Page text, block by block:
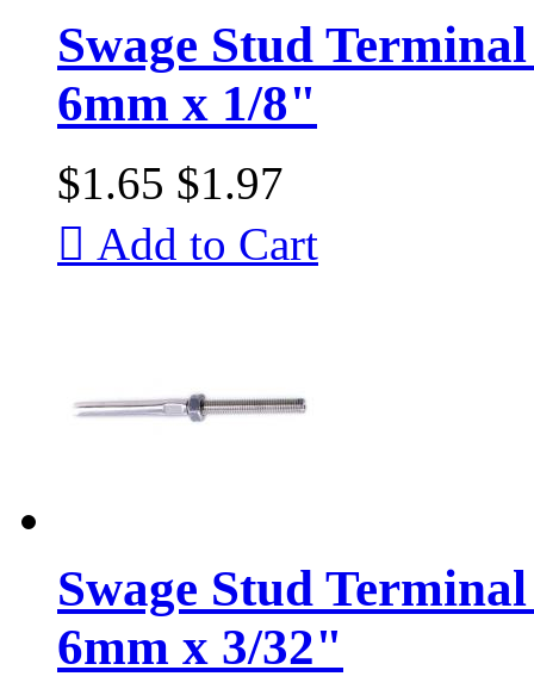
Swage Stud
6mm x 1/8"
$1.65 $1.97
 Add to Cart
Swage Stud
6mm x 3/32"